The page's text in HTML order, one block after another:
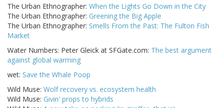
The Urban Ethnographer: When the Lights Go Down in the City
The Urban Ethnographer: Greening the Big Apple
The Urban Ethnographer: Smells From the Past: The Fulton Fish
Market
Water Numbers: Peter Gleick at SFGate.com: The best argument
against global warming
wet: Save the Whale Poop
Wild Muse: Wolf recovery vs. ecosystem health
Wild Muse: Givin' props to hybrids